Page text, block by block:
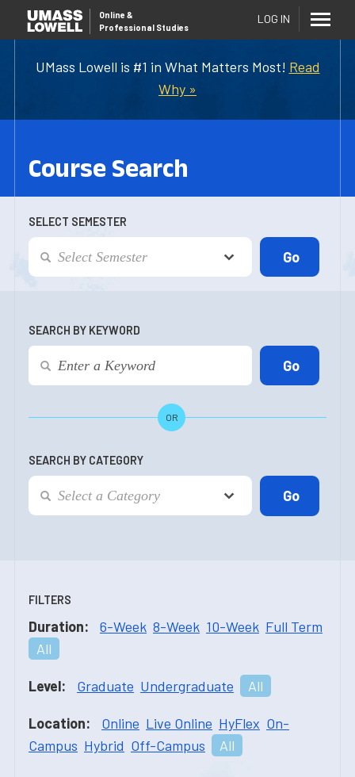
UMass Lowell is #1 in What Matters Most! Read
Why »
Online &
Professional Studies
LOG IN
Course Search
SELECT SEMESTER
SEARCH BY KEYWORD
OR
SEARCH BY CATEGORY
FILTERS
Duration: 6-Week 8-Week 10-Week Full Term
All
Level: Graduate Undergraduate All
Location: Online Live Online HyFlex On-
Campus Hybrid Off-Campus All